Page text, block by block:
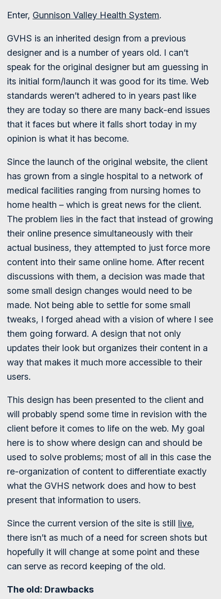
Enter, Gunnison Valley Health System.
GVHS is an inherited design from a previous
designer and is a number of years old. I can’t
speak for the original designer but am guessing in
its initial form/launch it was good for its time. Web
standards weren’t adhered to in years past like
they are today so there are many back-end issues
that it faces but where it falls short today in my
opinion is what it has become.
Since the launch of the original website, the client
has grown from a single hospital to a network of
medical facilities ranging from nursing homes to
home health – which is great news for the client.
The problem lies in the fact that instead of growing
their online presence simultaneously with their
actual business, they attempted to just force more
content into their same online home. After recent
discussions with them, a decision was made that
some small design changes would need to be
made. Not being able to settle for some small
tweaks, I forged ahead with a vision of where I see
them going forward. A design that not only
updates their look but organizes their content in a
way that makes it much more accessible to their
users.
This design has been presented to the client and
will probably spend some time in revision with the
client before it comes to life on the web. My goal
here is to show where design can and should be
used to solve problems; most of all in this case the
re-organization of content to differentiate exactly
what the GVHS network does and how to best
present that information to users.
Since the current version of the site is still live,
there isn’t as much of a need for screen shots but
hopefully it will change at some point and these
can serve as record keeping of the old.
The old: Drawbacks